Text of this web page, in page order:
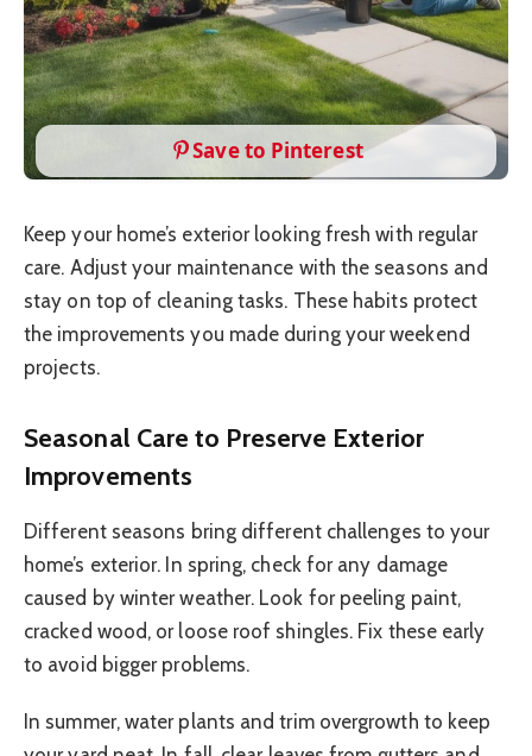
Save to Pinterest
Keep your home’s exterior looking fresh with regular
care. Adjust your maintenance with the seasons and
stay on top of cleaning tasks. These habits protect
the improvements you made during your weekend
projects.
Seasonal Care to Preserve Exterior
Improvements
Different seasons bring different challenges to your
home’s exterior. In spring, check for any damage
caused by winter weather. Look for peeling paint,
cracked wood, or loose roof shingles. Fix these early
to avoid bigger problems.
In summer, water plants and trim overgrowth to keep